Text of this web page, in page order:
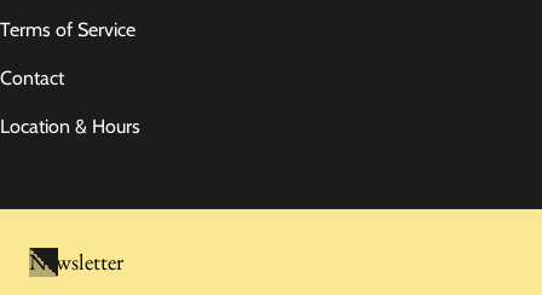
Terms of Service
Contact
Location & Hours
Newsletter